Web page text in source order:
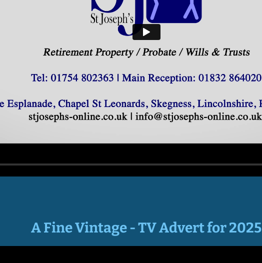
A Fine Vintage - TV Advert for 2025